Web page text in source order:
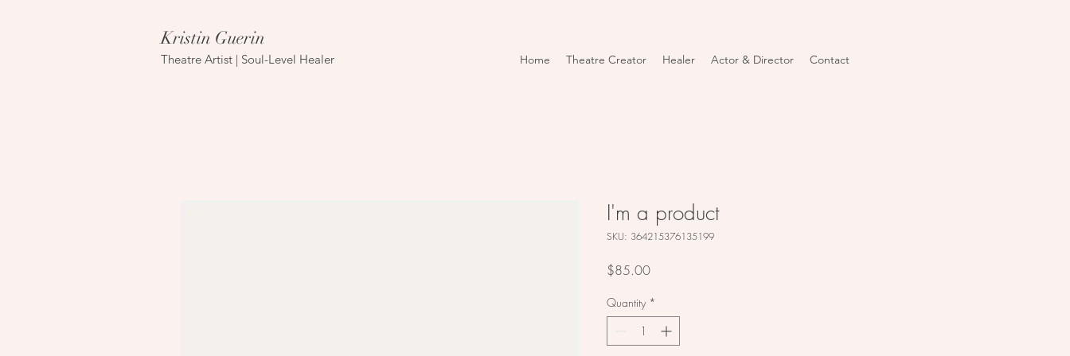
Kristin Guerin
Theatre Artist | Soul-Level Healer Home Theatre Creator Healer Actor & Director Contact
I'm a product
SKU: 364215376135199
$85.00Price
Quantity *